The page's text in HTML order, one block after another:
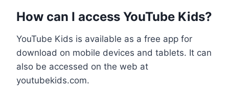
How can I access YouTube Kids?
YouTube Kids is available as a free app for
download on mobile devices and tablets. It can
also be accessed on the web at
youtubekids.com.